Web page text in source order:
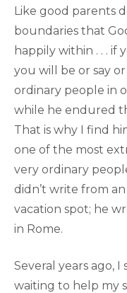
Like good parents
boundaries that
happily within . . . if
you will be or say or
ordinary people in
while he endured
That is why I find
one of the most
very ordinary
didn’t write from
vacation spot; he
in Rome.
Several years ago,
waiting to help my